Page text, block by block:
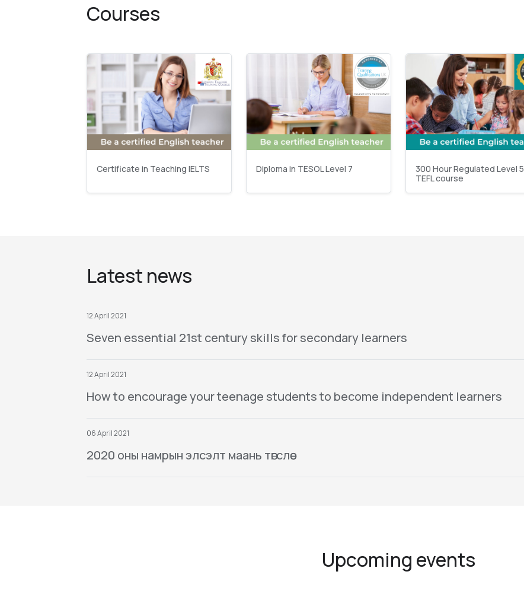
Courses
Certificate in Teaching IELTS Diploma in TESOL Level 7
300 Hour Regulated Level 5
TEFL course
Latest news
12 April 2021
Seven essential 21st century skills for secondary learners
12 April 2021
How to encourage your teenage students to become independent learners
06 April 2021
2020 оны намрын элсэлт маань төгслөө
Upcoming events